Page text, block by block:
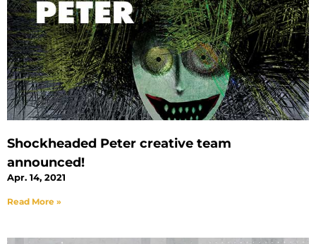
Shockheaded Peter creative team
announced!
Apr. 14, 2021
Read More »